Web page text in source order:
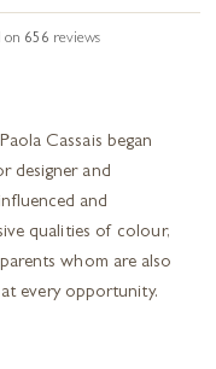
on 656 reviews
Cassais began
designer and
and
qualities of colour,
whom are also
every opportunity.